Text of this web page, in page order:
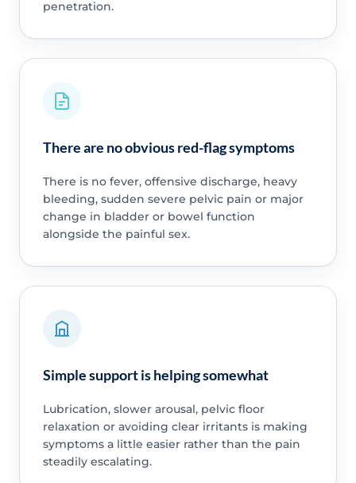
penetration.
There are no obvious red-flag symptoms
There is no fever, offensive discharge, heavy
bleeding, sudden severe pelvic pain or major
change in bladder or bowel function
alongside the painful sex.
Simple support is helping somewhat
Lubrication, slower arousal, pelvic floor
relaxation or avoiding clear irritants is making
symptoms a little easier rather than the pain
steadily escalating.